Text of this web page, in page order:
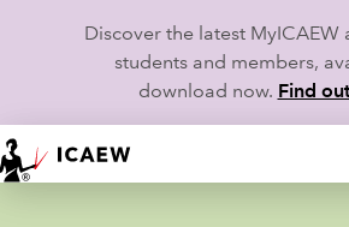
Discover the latest MyICAEW
students and members,
download now. Find
HOME